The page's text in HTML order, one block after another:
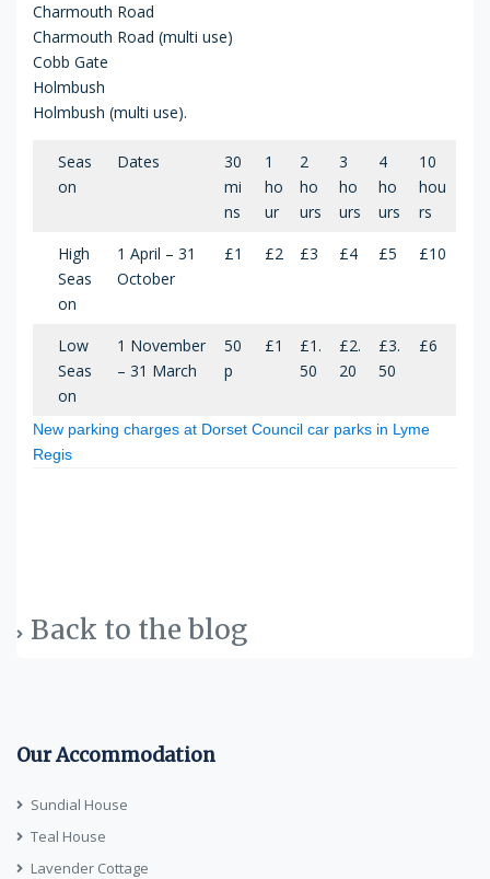
Charmouth Road
Charmouth Road (multi use)
Cobb Gate
Holmbush
Holmbush (multi use).
Seas
on
Dates
30
mi
ns
1
ho
ur
2
ho
urs
3
ho
urs
4
ho
urs
10
hou
rs
High
Seas
on
1 April – 31
October
£1 £2 £3 £4 £5 £10
Low
Seas
on
1 November
– 31 March
50
p
£1
£1.
50
£2.
20
£3.
50
£6
New parking charges at Dorset Council car parks in Lyme
Regis
Back to the blog
Our Accommodation
Sundial House
Teal House
Lavender Cottage